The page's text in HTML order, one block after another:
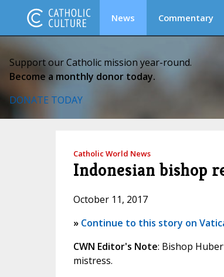
News Commentary
Support our Catholic mission year-round.
Become a monthly donor today.
DONATE TODAY
Catholic World News
Indonesian bishop
October 11, 2017
» Continue to this story on
CWN Editor's Note: Bishop
mistress.